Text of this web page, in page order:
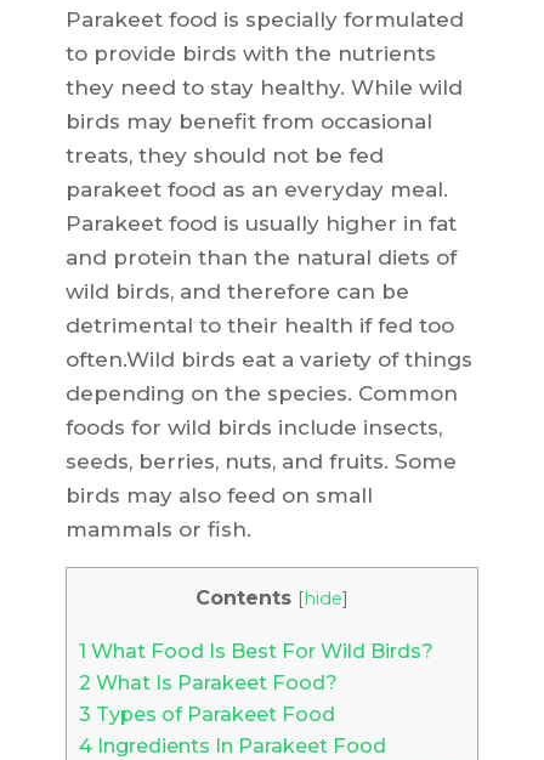
Parakeet food is specially formulated
to provide birds with the nutrients
they need to stay healthy. While wild
birds may benefit from occasional
treats, they should not be fed
parakeet food as an everyday meal.
Parakeet food is usually higher in fat
and protein than the natural diets of
wild birds, and therefore can be
detrimental to their health if fed too
often.Wild birds eat a variety of things
depending on the species. Common
foods for wild birds include insects,
seeds, berries, nuts, and fruits. Some
birds may also feed on small
mammals or fish.
Contents [hide]
1 What Food Is Best For Wild Birds?
2 What Is Parakeet Food?
3 Types of Parakeet Food
4Ingredients In Parakeet Food